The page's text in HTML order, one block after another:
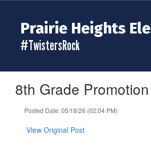
content
Prairie Heights
#TwistersRock
8th Grade
Posted Date: 05/18/26 (02:04 PM)
View Original Post